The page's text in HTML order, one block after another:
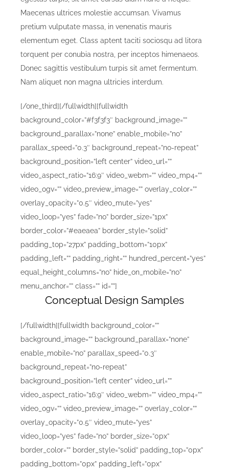
Maecenas ultrices molestie accumsan. Vivamus
pretium vulputate massa, in venenatis mauris
elementum eget. Class aptent taciti sociosqu ad litora
torquent per conubia nostra, per inceptos himenaeos.
Donec sagittis vestibulum turpis sit amet fermentum.
Nam aliquet non magna ultricies interdum.
[/one_third][/fullwidth][fullwidth
background_color=”#f3f3f3″ background_image=””
background_parallax=”none” enable_mobile=”no”
parallax_speed=”0.3″ background_repeat=”no-repeat”
background_position=”left center” video_url=””
video_aspect_ratio=”16:9″ video_webm=”” video_mp4=””
video_ogv=”” video_preview_image=”” overlay_color=””
overlay_opacity=”0.5″ video_mute=”yes”
video_loop=”yes” fade=”no” border_size=”1px”
border_color=”#eaeaea” border_style=”solid”
padding_top=”27px” padding_bottom=”10px”
padding_left=”” padding_right=”” hundred_percent=”yes”
equal_height_columns=”no” hide_on_mobile=”no”
menu_anchor=”” class=”” id=””]
Conceptual Design Samples
[/fullwidth][fullwidth background_color=””
background_image=”” background_parallax=”none”
enable_mobile=”no” parallax_speed=”0.3″
background_repeat=”no-repeat”
background_position=”left center” video_url=””
video_aspect_ratio=”16:9″ video_webm=”” video_mp4=””
video_ogv=”” video_preview_image=”” overlay_color=””
overlay_opacity=”0.5″ video_mute=”yes”
video_loop=”yes” fade=”no” border_size=”0px”
border_color=”” border_style=”solid” padding_top=”0px”
padding_bottom=”0px” padding_left=”0px”